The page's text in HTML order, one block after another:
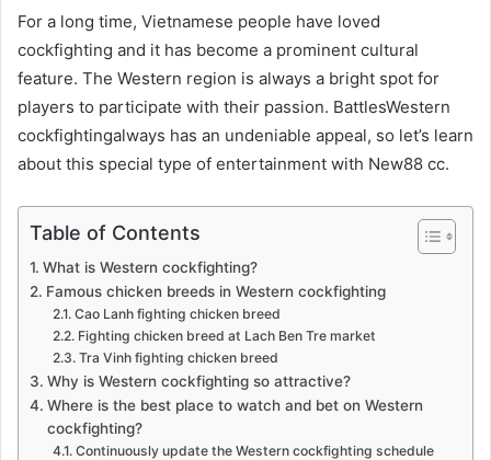
For a long time, Vietnamese people have loved
cockfighting and it has become a prominent cultural
feature. The Western region is always a bright spot for
players to participate with their passion. BattlesWestern
cockfightingalways has an undeniable appeal, so let’s learn
about this special type of entertainment with New88 cc.
Table of Contents
What is Western cockfighting?
Famous chicken breeds in Western cockfighting
Cao Lanh fighting chicken breed
Fighting chicken breed at Lach Ben Tre market
Tra Vinh fighting chicken breed
Why is Western cockfighting so attractive?
Where is the best place to watch and bet on Western
cockfighting?
Continuously update the Western cockfighting schedule